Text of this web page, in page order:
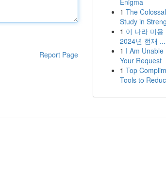
Report Page
Enigma
1 The
Study in
1 이 나라 미용
2024년 현재 ...
1 I Am
Your Request
1 Top
Tools to